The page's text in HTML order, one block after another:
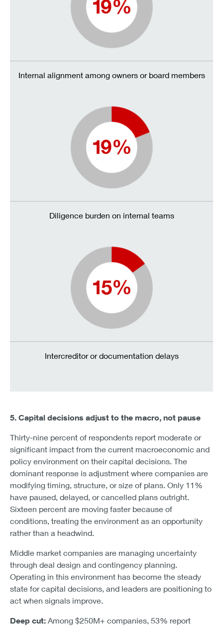
Internal alignment among owners or board members
Diligence burden on internal teams
Intercreditor or documentation delays
5. Capital decisions adjust to the macro, not pause
Thirty-nine percent of respondents report moderate or
significant impact from the current macroeconomic and
policy environment on their capital decisions. The
dominant response is adjustment where companies are
modifying timing, structure, or size of plans. Only 11%
have paused, delayed, or cancelled plans outright.
Sixteen percent are moving faster because of
conditions, treating the environment as an opportunity
rather than a headwind.
Middle market companies are managing uncertainty
through deal design and contingency planning.
Operating in this environment has become the steady
state for capital decisions, and leaders are positioning to
act when signals improve.
Deep cut: Among $250M+ companies, 53% report